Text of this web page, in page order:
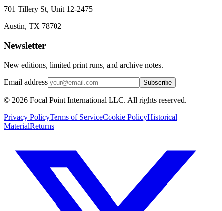
701 Tillery St, Unit 12-2475
Austin, TX 78702
Newsletter
New editions, limited print runs, and archive notes.
Email address Subscribe
© 2026 Focal Point International LLC. All rights reserved.
Privacy PolicyTerms of ServiceCookie PolicyHistorical
MaterialReturns